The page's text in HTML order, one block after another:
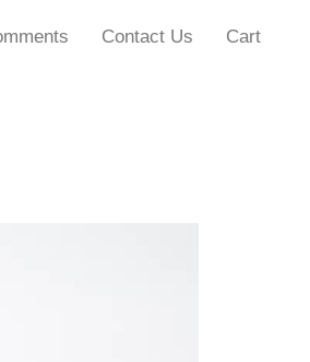
Contact Us Cart